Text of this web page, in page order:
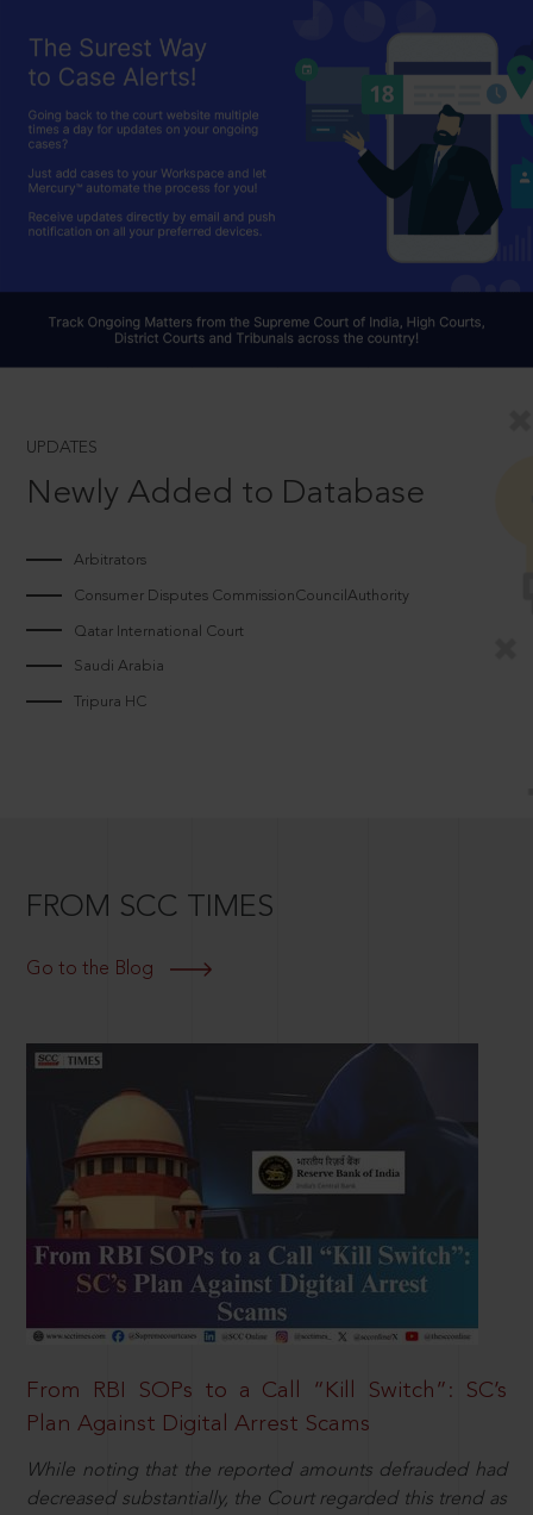
UPDATES
Newly Added to Database
Arbitrators
Consumer Disputes CommissionCouncilAuthority
Qatar International Court
Saudi Arabia
Tripura HC
FROM SCC TIMES
Go to the Blog
From RBI SOPs to a Call “Kill Switch”: SC’s
Plan Against Digital Arrest Scams
While noting that the reported amounts defrauded had
decreased substantially, the Court regarded this trend as